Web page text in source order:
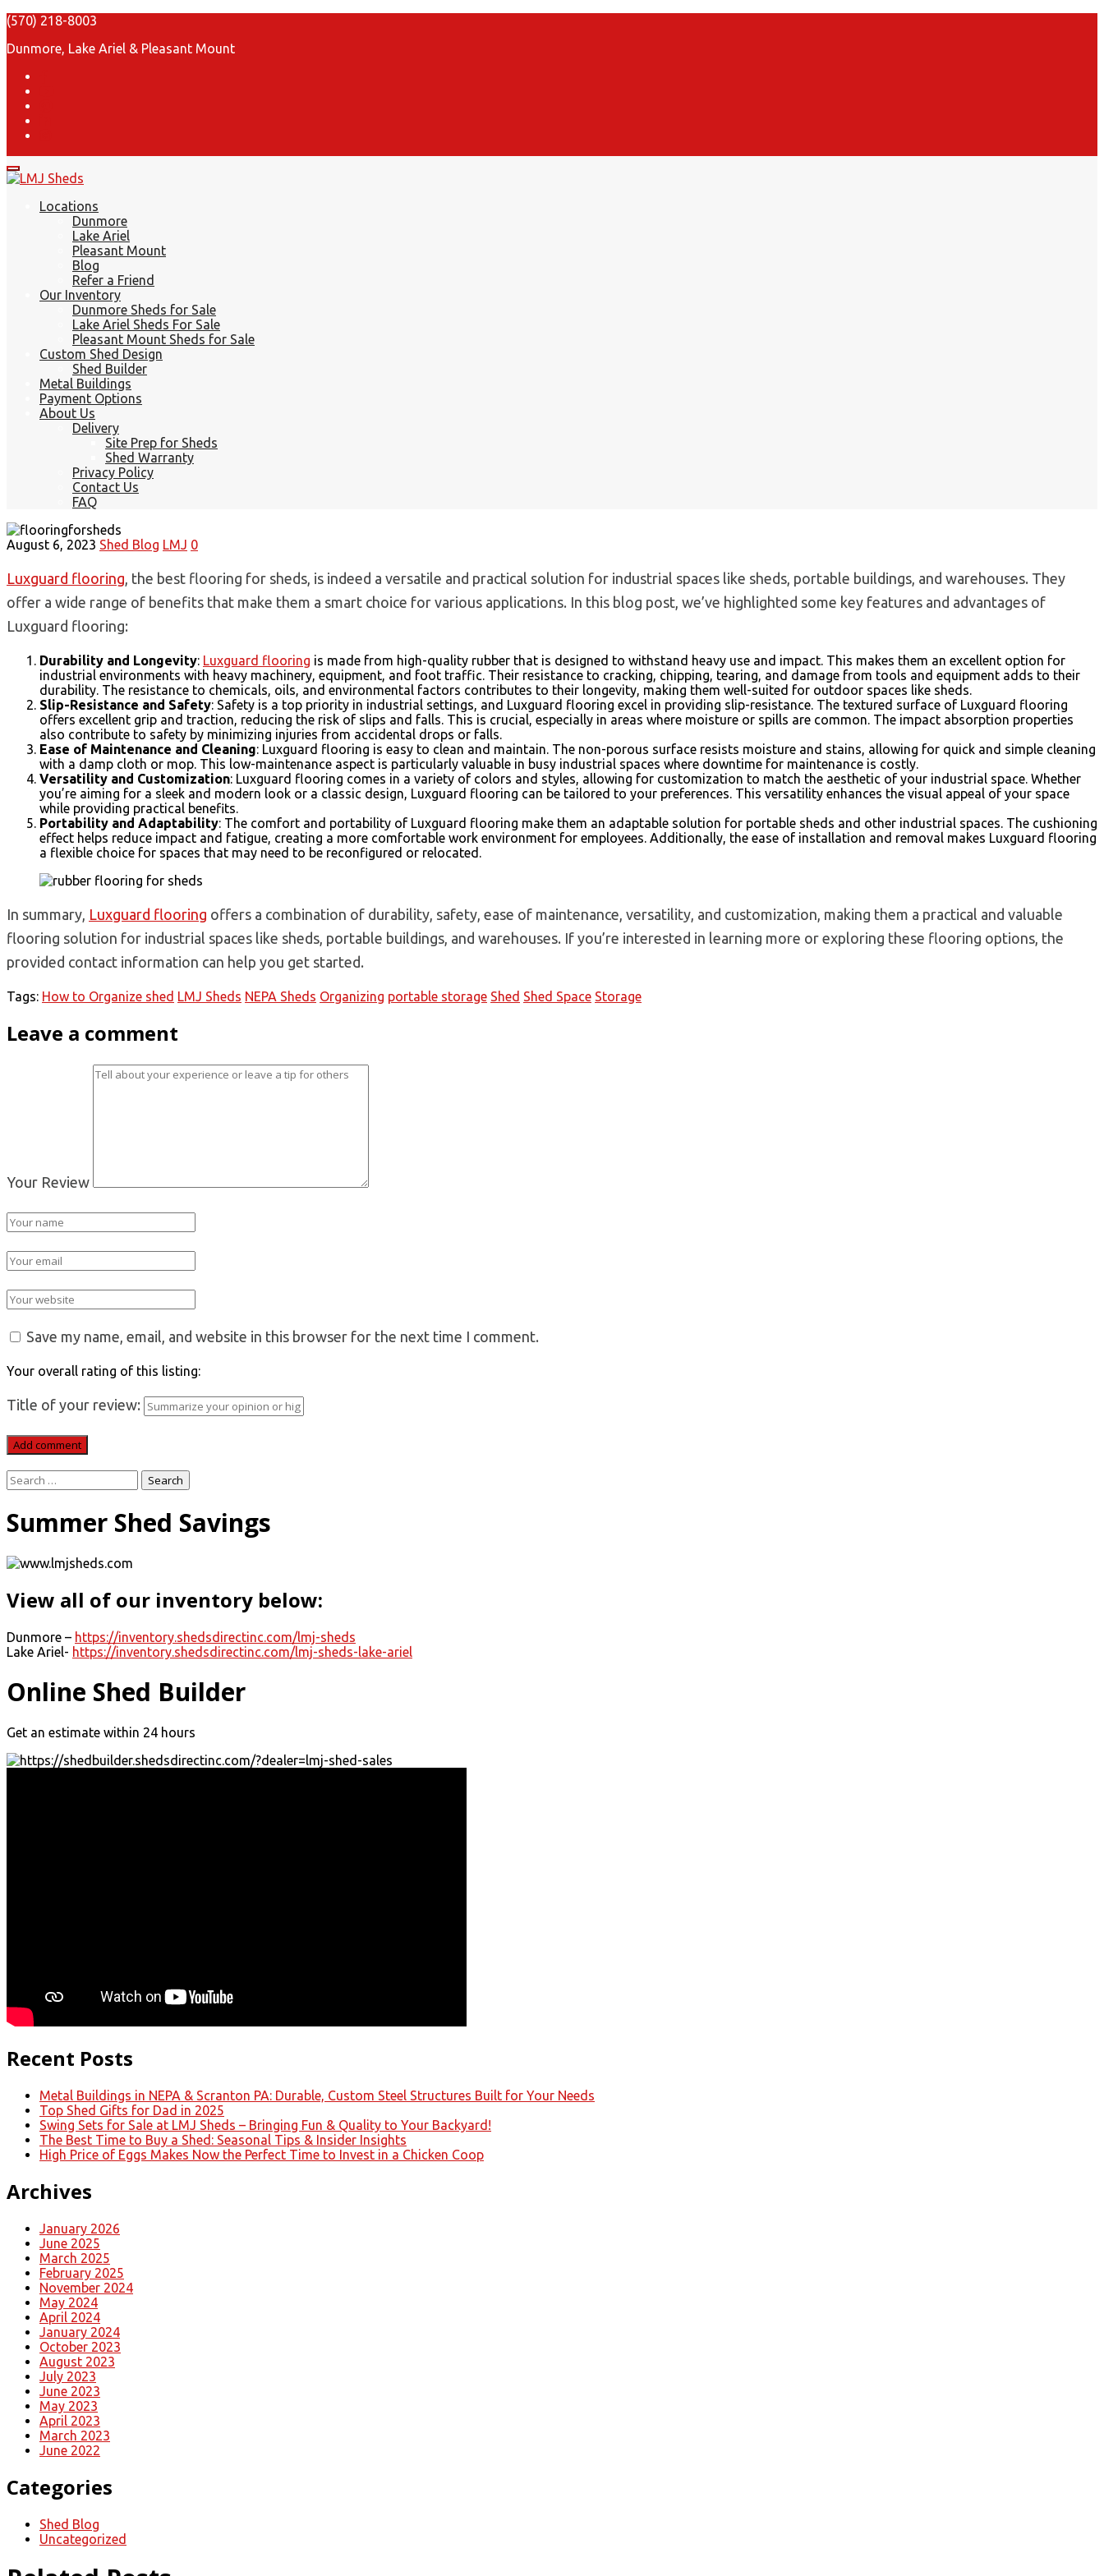
(570) 218-8003
Dunmore, Lake Ariel & Pleasant Mount
Locations
Dunmore
Lake Ariel
Pleasant Mount
Blog
Refer a Friend
Our Inventory
Dunmore Sheds for Sale
Lake Ariel Sheds For Sale
Pleasant Mount Sheds for Sale
Custom Shed Design
Shed Builder
Metal Buildings
Payment Options
About Us
Delivery
Site Prep for Sheds
Shed Warranty
Privacy Policy
Contact Us
FAQ
August 6, 2023 Shed Blog LMJ 0
Luxguard flooring, the best flooring for sheds, is indeed a versatile and practical solution for industrial spaces like sheds, portable buildings, and warehouses. They
offer a wide range of benefits that make them a smart choice for various applications. In this blog post, we’ve highlighted some key features and advantages of
Luxguard flooring:
Durability and Longevity: Luxguard flooring is made from high-quality rubber that is designed to withstand heavy use and impact. This makes them an excellent option for
industrial environments with heavy machinery, equipment, and foot traffic. Their resistance to cracking, chipping, tearing, and damage from tools and equipment adds to their
durability. The resistance to chemicals, oils, and environmental factors contributes to their longevity, making them well-suited for outdoor spaces like sheds.
Slip-Resistance and Safety: Safety is a top priority in industrial settings, and Luxguard flooring excel in providing slip-resistance. The textured surface of Luxguard flooring
offers excellent grip and traction, reducing the risk of slips and falls. This is crucial, especially in areas where moisture or spills are common. The impact absorption properties
also contribute to safety by minimizing injuries from accidental drops or falls.
Ease of Maintenance and Cleaning: Luxguard flooring is easy to clean and maintain. The non-porous surface resists moisture and stains, allowing for quick and simple cleaning
with a damp cloth or mop. This low-maintenance aspect is particularly valuable in busy industrial spaces where downtime for maintenance is costly.
Versatility and Customization: Luxguard flooring comes in a variety of colors and styles, allowing for customization to match the aesthetic of your industrial space. Whether
you’re aiming for a sleek and modern look or a classic design, Luxguard flooring can be tailored to your preferences. This versatility enhances the visual appeal of your space
while providing practical benefits.
Portability and Adaptability: The comfort and portability of Luxguard flooring make them an adaptable solution for portable sheds and other industrial spaces. The cushioning
effect helps reduce impact and fatigue, creating a more comfortable work environment for employees. Additionally, the ease of installation and removal makes Luxguard flooring
a flexible choice for spaces that may need to be reconfigured or relocated.
In summary, Luxguard flooring offers a combination of durability, safety, ease of maintenance, versatility, and customization, making them a practical and valuable
flooring solution for industrial spaces like sheds, portable buildings, and warehouses. If you’re interested in learning more or exploring these flooring options, the
provided contact information can help you get started.
Tags: How to Organize shed LMJ Sheds NEPA Sheds Organizing portable storage Shed Shed Space Storage
Leave a comment
Your Review
Save my name, email, and website in this browser for the next time I comment.
Your overall rating of this listing:
Title of your review:
Search
for:
Summer Shed Savings
View all of our inventory below:
Dunmore – https://inventory.shedsdirectinc.com/lmj-sheds
Lake Ariel- https://inventory.shedsdirectinc.com/lmj-sheds-lake-ariel
Online Shed Builder
Get an estimate within 24 hours
Recent Posts
Metal Buildings in NEPA & Scranton PA: Durable, Custom Steel Structures Built for Your Needs
Top Shed Gifts for Dad in 2025
Swing Sets for Sale at LMJ Sheds – Bringing Fun & Quality to Your Backyard!
The Best Time to Buy a Shed: Seasonal Tips & Insider Insights
High Price of Eggs Makes Now the Perfect Time to Invest in a Chicken Coop
Archives
January 2026
June 2025
March 2025
February 2025
November 2024
May 2024
April 2024
January 2024
October 2023
August 2023
July 2023
June 2023
May 2023
April 2023
March 2023
June 2022
Categories
Shed Blog
Uncategorized